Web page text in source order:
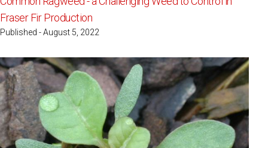
Fraser Fir Production
Published - August 5, 2022